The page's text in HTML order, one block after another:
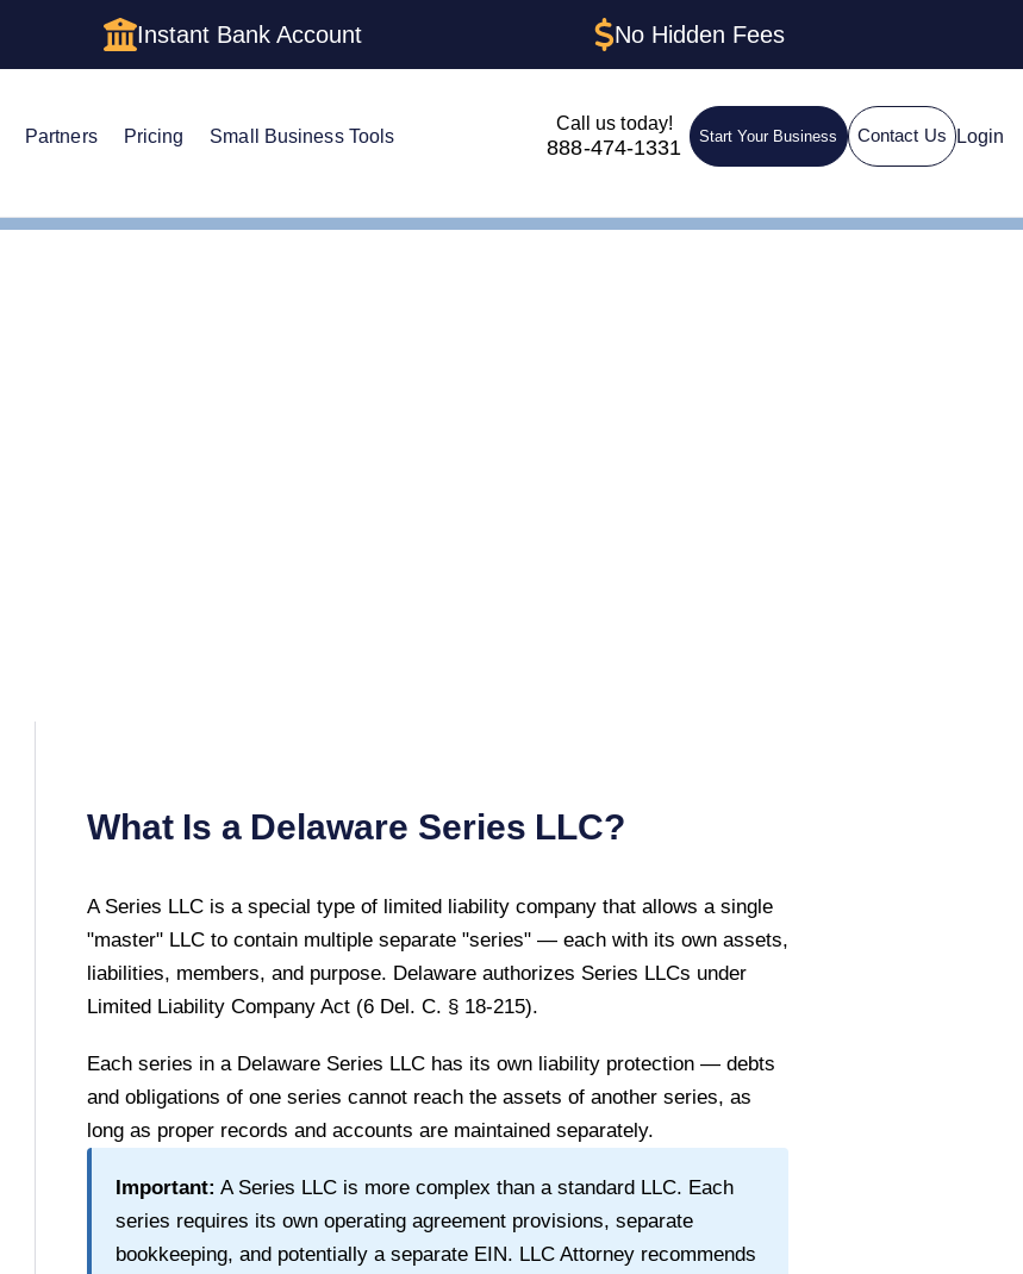
Instant Bank Account No Hidden Fees
Partners Pricing Small Business Tools
Call us today!
888-474-1331 Start Your Business Contact Us Login
What Is a Delaware Series LLC?
A Series LLC is a special type of limited liability company that allows a single
"master" LLC to contain multiple separate "series" — each with its own assets,
liabilities, members, and purpose. Delawareauthorizes Series LLCs under
Limited Liability Company Act (6 Del. C. § 18-215).
Each series in a Delaware Series LLC has its own liability protection — debts
and obligations of one series cannot reach the assets of another series, as
long as proper records and accounts are maintained separately.
Important: A Series LLC is more complex than a standard LLC. Each
series requires its own operating agreement provisions, separate
bookkeeping, and potentially a separate EIN. LLC Attorney recommends